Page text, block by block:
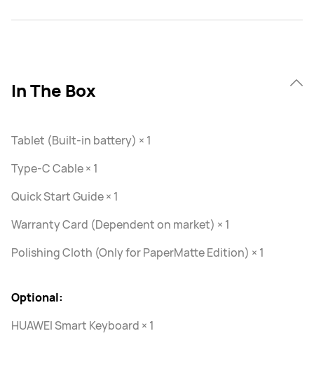
In The Box
Tablet (Built-in battery) × 1
Type-C Cable × 1
Quick Start Guide × 1
Warranty Card (Dependent on market) × 1
Polishing Cloth (Only for PaperMatte Edition) × 1
Optional:
HUAWEI Smart Keyboard × 1